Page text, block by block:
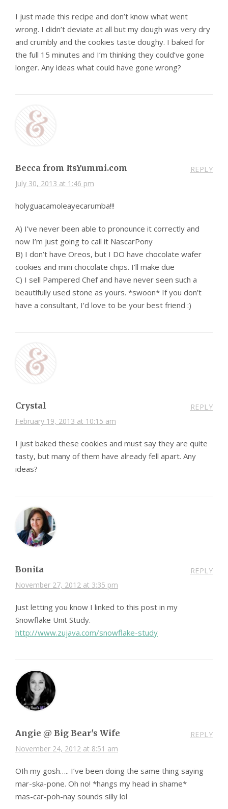
I just made this recipe and don’t know what went
wrong. I didn’t deviate at all but my dough was very dry
and crumbly and the cookies taste doughy. I baked for
the full 15 minutes and I’m thinking they could’ve gone
longer. Any ideas what could have gone wrong?
Becca from ItsYummi.com
July 30, 2013 at 1:46 pm
REPLY
holyguacamoleayecarumba!!!
A) I’ve never been able to pronounce it correctly and
now I’m just going to call it NascarPony
B) I don’t have Oreos, but I DO have chocolate wafer
cookies and mini chocolate chips. I’ll make due
C) I sell Pampered Chef and have never seen such a
beautifully used stone as yours. *swoon* If you don’t
have a consultant, I’d love to be your best friend :)
Crystal
February 19, 2013 at 10:15 am
REPLY
I just baked these cookies and must say they are quite
tasty, but many of them have already fell apart. Any
ideas?
Bonita
November 27, 2012 at 3:35 pm
REPLY
Just letting you know I linked to this post in my
Snowflake Unit Study.
http://www.zujava.com/snowflake-study
Angie @ Big Bear's Wife
November 24, 2012 at 8:51 am
REPLY
OIh my gosh….. I’ve been doing the same thing saying
mar-ska-pone. Oh no! *hangs my head in shame*
mas-car-poh-nay sounds silly lol